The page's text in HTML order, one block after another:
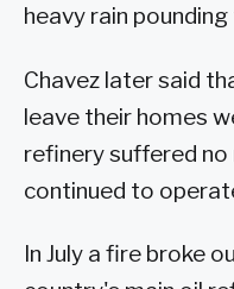
heavy rain
Chavez later said
leave their homes
refinery suffered
continued to
In July a fire broke